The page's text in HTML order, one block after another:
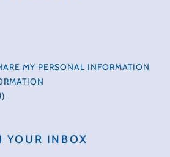
MY PERSONAL INFORMATION
YOUR INBOX